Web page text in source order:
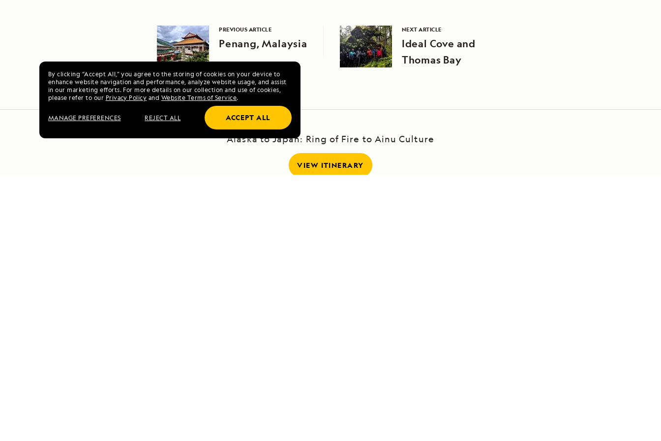
By clicking “Accept All,” you agree to the storing of cookies on your device to
enhance website navigation and performance, analyze website usage, and assist
in our marketing efforts. For more details on our collection and use of cookies,
please refer to our Privacy Policy and Website Terms of Service.
MANAGE PREFERENCES REJECT ALL ACCEPT ALL
PREVIOUS ARTICLE
Penang, Malaysia
NEXT ARTICLE
Ideal Cove and
Thomas Bay
Alaska to Japan: Ring of Fire to Ainu Culture
VIEW ITINERARY